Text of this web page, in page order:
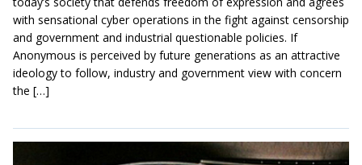
with sensational cyber operations in the fight against censorship
and government and industrial questionable policies. If
Anonymous is perceived by future generations as an attractive
ideology to follow, industry and government view with concern
the […]